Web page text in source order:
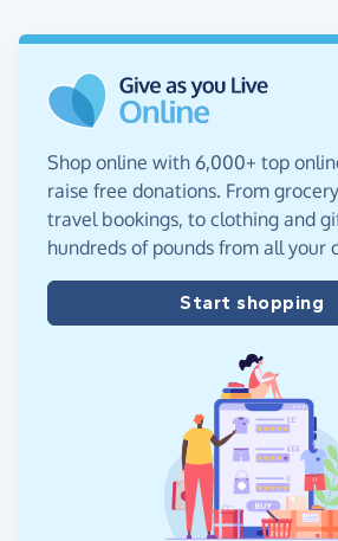
Shop online with 6,000+ top
raise free donations. From
travel bookings, to clothing and
hundreds of pounds from all your
Start shopping